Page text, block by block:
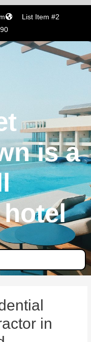
List Item #2
is a
in